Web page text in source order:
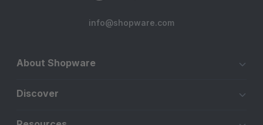
info@shopware.com
About Shopware
Discover